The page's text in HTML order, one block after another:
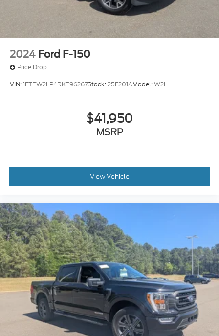
2024 Ford F-150
Price Drop
VIN:1FTEW2LP4RKE96267Stock:25F201AModel:W2L
$41,950
MSRP
View Vehicle